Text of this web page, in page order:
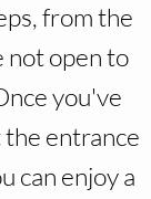
from the
not open to
you've
the entrance
can enjoy a